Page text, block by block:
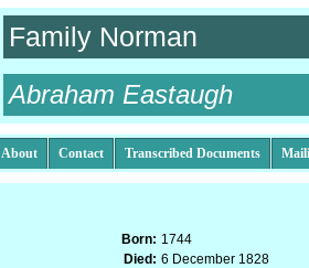
Family Norman
Abraham Eastaugh
About Contact Transcribed Documents
Born: 1744
Died: 6 December 1828